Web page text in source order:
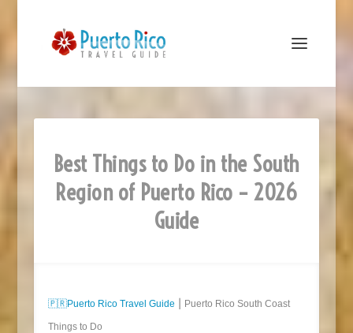
Best Things to Do in the South
Region of Puerto Rico – 2026
Guide
🇵🇷Puerto Rico Travel Guide ⎮ Puerto Rico South Coast
Things to Do